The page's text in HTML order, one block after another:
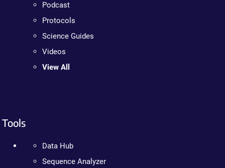
Podcast
Protocols
Science Guides
Videos
View All
Tools
Data Hub
Sequence Analyzer